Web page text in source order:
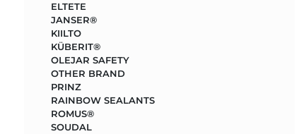
ELTETE
JANSER®
KIILTO
KÜBERIT®
OLEJAR SAFETY
OTHER BRAND
PRINZ
RAINBOW SEALANTS
ROMUS®
SOUDAL